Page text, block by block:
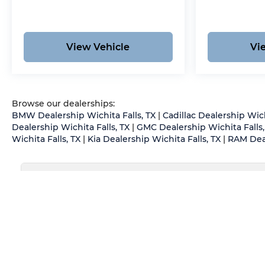
next vehicle with competitive auto loan and
see us at Grubbs of Wichita Falls, located at
2900 Old Jacksboro Hwy, Wichita Falls, TX
76302, or call us at 940-400-6901 to schedule
your test drive or service appointment today.
View Vehicle
Browse our dealerships:
BMW Dealership Wichita Falls, TX
Cadillac Dealership
Dealership Wichita Falls, TX
GMC Dealership Wichita Falls,
Wichita Falls, TX
Kia Dealership Wichita Falls, TX RAM